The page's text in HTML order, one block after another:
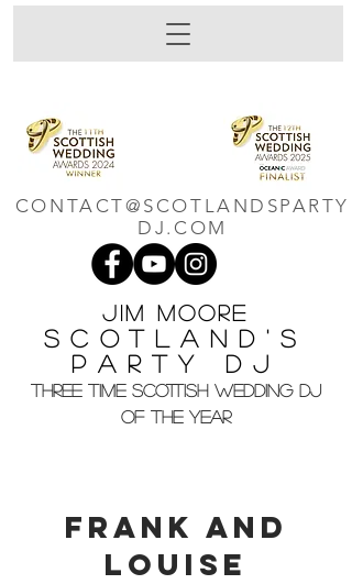
Jim M oore
Scotland's
Party DJ
THREE TIME SCOTTISH WEDDING DJ
OF THE YEAR
CONTACT@SCOTLANDSPARTY
DJ.COM
Frank and
Louise